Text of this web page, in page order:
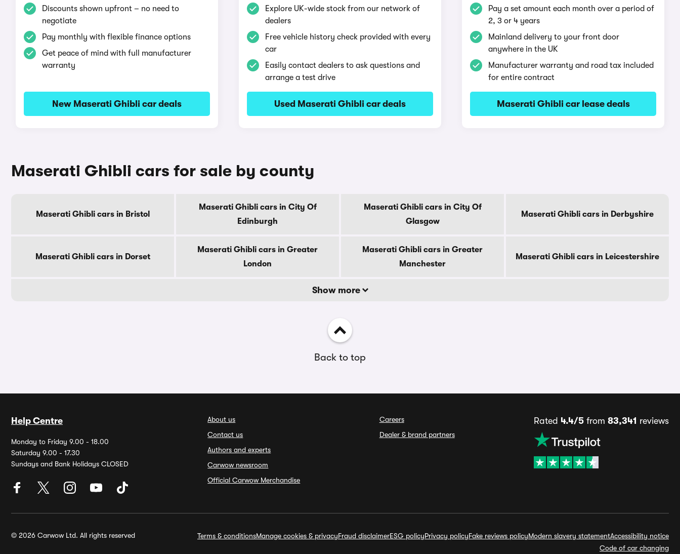
Discounts shown upfront – no need to
negotiate
Pay monthly with flexible finance options
Get peace of mind with full manufacturer
warranty
New Maserati Ghibli car deals
Explore UK-wide stock from our network of
dealers
Free vehicle history check provided with every
car
Easily contact dealers to ask questions and
arrange a test drive
Used Maserati Ghibli car deals
Pay a set amount each month over a period of
2, 3 or 4 years
Mainland delivery to your front door
anywhere in the UK
Manufacturer warranty and road tax included
for entire contract
Maserati Ghibli car lease deals
Maserati Ghibli cars for sale by county
Maserati Ghibli cars in Bristol
Maserati Ghibli cars in City Of
Edinburgh
Maserati Ghibli cars in City Of
Glasgow
Maserati Ghibli cars in Derbyshire
Maserati Ghibli cars in Dorset
Maserati Ghibli cars in Greater
London
Maserati Ghibli cars in Greater
Manchester
Maserati Ghibli cars in Leicestershire
Show more
Back to top
Help Centre
Monday to Friday 9.00 - 18.00
Saturday 9.00 - 17.30
Sundays and Bank Holidays CLOSED
About us
Contact us
Authors and experts
Carwow newsroom
Official Carwow Merchandise
Careers
Dealer & brand partners
Rated 4.4/5from 83,341 reviews
© 2026 Carwow Ltd. All rights reserved Terms & conditionsManage cookies & privacyFraud disclaimerESG policyPrivacy policyFake reviews policyModern slavery statementAccessibility notice
Code of car changing